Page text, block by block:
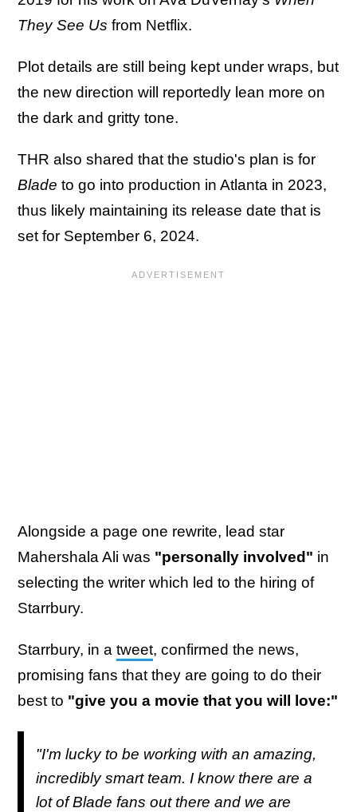
They See Us from Netflix.
Plot details are still being kept under wraps, but
the new direction will reportedly lean more on
the dark and gritty tone.
THR also shared that the studio's plan is for
Blade to go into production in Atlanta in 2023,
thus likely maintaining its release date that is
set for September 6, 2024.
Alongside a page one rewrite, lead star
Mahershala Ali was "personally involved" in
selecting the writer which led to the hiring of
Starrbury.
Starrbury, in a tweet, confirmed the news,
promising fans that they are going to do their
best to "give you a movie that you will love:"
"I'm lucky to be working with an amazing,
incredibly smart team. I know there are a
lot of Blade fans out there and we are